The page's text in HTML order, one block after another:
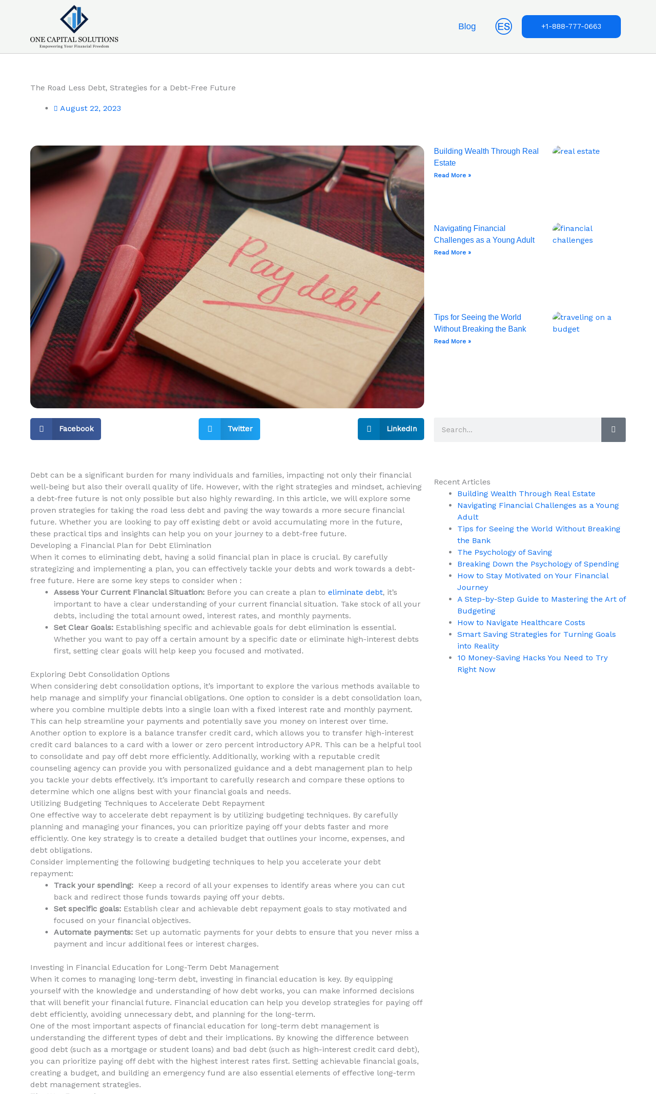
Blog +1-888-777-0663
The Road Less Debt, Strategies for a Debt-Free Future
August 22, 2023
Facebook Twitter LinkedIn
Debt can be a significant burden for many individuals⁢ and⁣ families, impacting not only their⁤ financial
well-being but also their ⁤overall quality⁤ of life. However, with the right strategies‍ and mindset, achieving
a‍ debt-free future is not only possible‌ but also‌ highly rewarding. In this article, we will explore some
proven‍ strategies for ‍taking the road less debt and paving the way towards a more secure financial
future. Whether you are⁤ looking⁣ to pay off existing‌ debt or avoid accumulating more in the future,
these ⁣practical tips and insights can help you on your journey to a debt-free future.
Developing a Financial Plan for Debt Elimination
When it⁤ comes to eliminating debt, having a solid financial plan in ⁤place is‌ crucial. By carefully
strategizing and implementing‍ a plan, you ⁢can effectively tackle your debts and work towards‍ a debt-
free ‌future.‍ Here​ are some ‍key steps to consider when :
Assess Your ​Current ⁤Financial ⁤Situation: Before you can create a‌ plan to eliminate debt, it’s
important to have a clear understanding of your current financial situation. ⁣Take ⁣stock of all your
debts,⁤ including the​ total amount owed, interest rates, and monthly payments.
Set Clear Goals: Establishing specific⁢ and achievable ⁤goals for debt elimination is essential.
Whether you want to​ pay off ‍a certain amount by a specific date or eliminate high-interest ‌debts
first, setting clear ​goals will help keep you focused and motivated.
Exploring Debt Consolidation​ Options
When considering debt‍ consolidation options, it’s important to explore the various methods⁢ available to
⁣help manage and simplify your financial obligations. One option to​ consider is a‍ debt consolidation loan,
where you combine multiple debts‌ into a single loan with a fixed interest ⁣rate and monthly ‍payment.
This can ‌help streamline your payments and potentially ‍save you money on interest over time.
Another option to explore is a balance ⁢transfer credit card, ⁤which allows you to transfer high-interest
credit card balances ‌to a card ‌with a lower or zero percent‌ introductory APR. This⁣ can be a ⁤helpful tool
‍to consolidate⁣ and pay off​ debt more efficiently. Additionally, working with a reputable⁤ credit
counseling agency can provide you with personalized​ guidance and⁤ a ⁣debt management plan to help
you tackle your debts effectively. It’s important to carefully research and compare these options to
determine which one‌ aligns best with your financial goals and needs.
Utilizing Budgeting Techniques to Accelerate Debt ‌Repayment
One effective way to accelerate debt repayment is by utilizing ‌budgeting techniques.⁢ By carefully⁣
planning and managing ⁤your ‍finances, you can prioritize paying off your ⁢debts faster and more
efficiently. One ​key strategy is ⁢to create a detailed budget ​that outlines​ your income, ⁣expenses, and
⁤debt obligations.
Consider implementing the following budgeting⁢ techniques to ⁣help you accelerate your debt
repayment:
Track your spending: ⁢ Keep a record of ⁣all your expenses to identify areas where ⁣you can cut
back and‍ redirect those funds towards paying off your debts.
Set specific goals: Establish ⁢clear and achievable debt ⁢repayment goals​ to ⁢stay motivated and
focused⁤ on your financial objectives.
Automate payments: Set up automatic payments for your debts to ensure that ​you never ​miss a
payment and incur additional fees or interest charges.
Investing in Financial Education for Long-Term Debt Management
When it ‍comes to managing long-term debt, investing in financial education is key. By equipping
yourself with⁤ the knowledge and understanding of how debt works, you ‌can⁤ make ⁣informed decisions
that‌ will benefit your financial future. Financial education can help you develop strategies for paying off
debt⁣ efficiently, avoiding​ unnecessary debt, and planning for the long-term.
One of‍ the most important aspects of financial education for long-term debt management is
understanding the different types of debt and their implications. By knowing the difference between
good debt (such as ⁤a mortgage or‍ student loans) and bad ‍debt ⁢(such as high-interest credit card debt),‌
you can prioritize paying ⁣off ‌debt with the highest​ interest rates first. Setting ‍achievable financial goals,
creating a budget, and building an emergency fund are also ⁣essential elements of⁤ effective long-term
debt management strategies.
Building Wealth Through Real
Estate
Read More »
Navigating Financial
Challenges as a Young Adult
Read More »
Tips for Seeing the World
Without Breaking the Bank
Read More »
Recent Articles
Building Wealth Through Real Estate
Navigating Financial Challenges as a Young
Adult
Tips for Seeing the World Without Breaking
the Bank
The Psychology of Saving
Breaking Down the Psychology of Spending
How to Stay Motivated on Your Financial
Journey
A Step-by-Step Guide to Mastering the Art of
Budgeting
How to Navigate Healthcare Costs
Smart Saving Strategies for Turning Goals
into Reality
10 Money-Saving Hacks You Need to Try
Right Now